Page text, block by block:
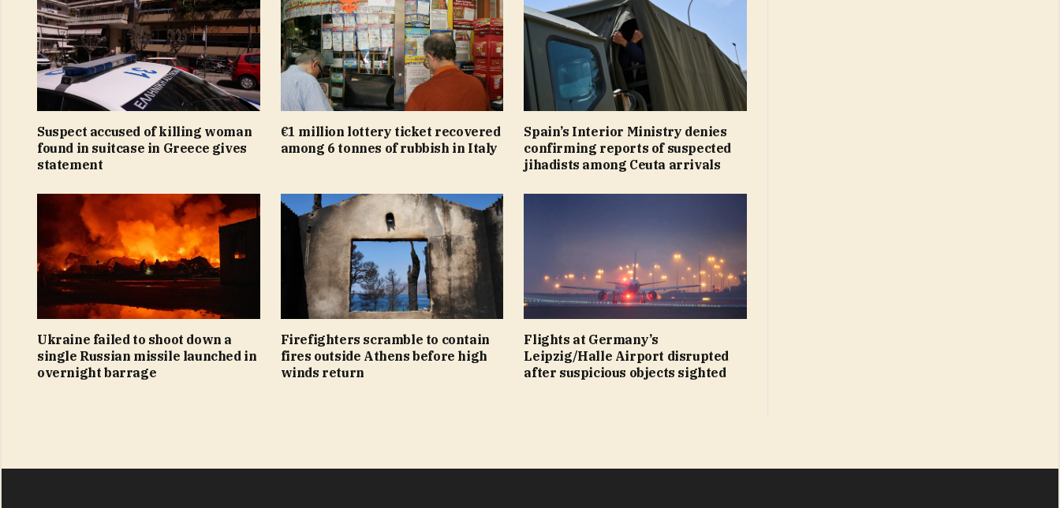
Suspect accused of killing woman
found in suitcase in Greece gives
statement
€1 million lottery ticket recovered
among 6 tonnes of rubbish in Italy
Spain’s Interior Ministry denies
confirming reports of suspected
jihadists among Ceuta arrivals
Ukraine failed to shoot down a
single Russian missile launched in
overnight barrage
Firefighters scramble to contain
fires outside Athens before high
winds return
Flights at Germany’s
Leipzig/Halle Airport disrupted
after suspicious objects sighted